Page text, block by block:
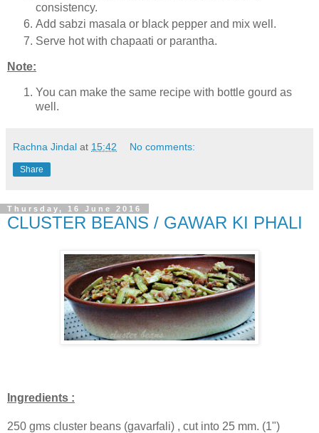
consistency.
Add sabzi masala or black pepper and mix well.
Serve hot with chapaati or parantha.
Note:
You can make the same recipe with bottle gourd as
well.
Rachna Jindal at 15:42 No comments:
Share
Thursday, 16 June 2016
CLUSTER BEANS / GAWAR KI PHALI
Ingredients :
250 gms cluster beans (gavarfali) , cut into 25 mm. (1")